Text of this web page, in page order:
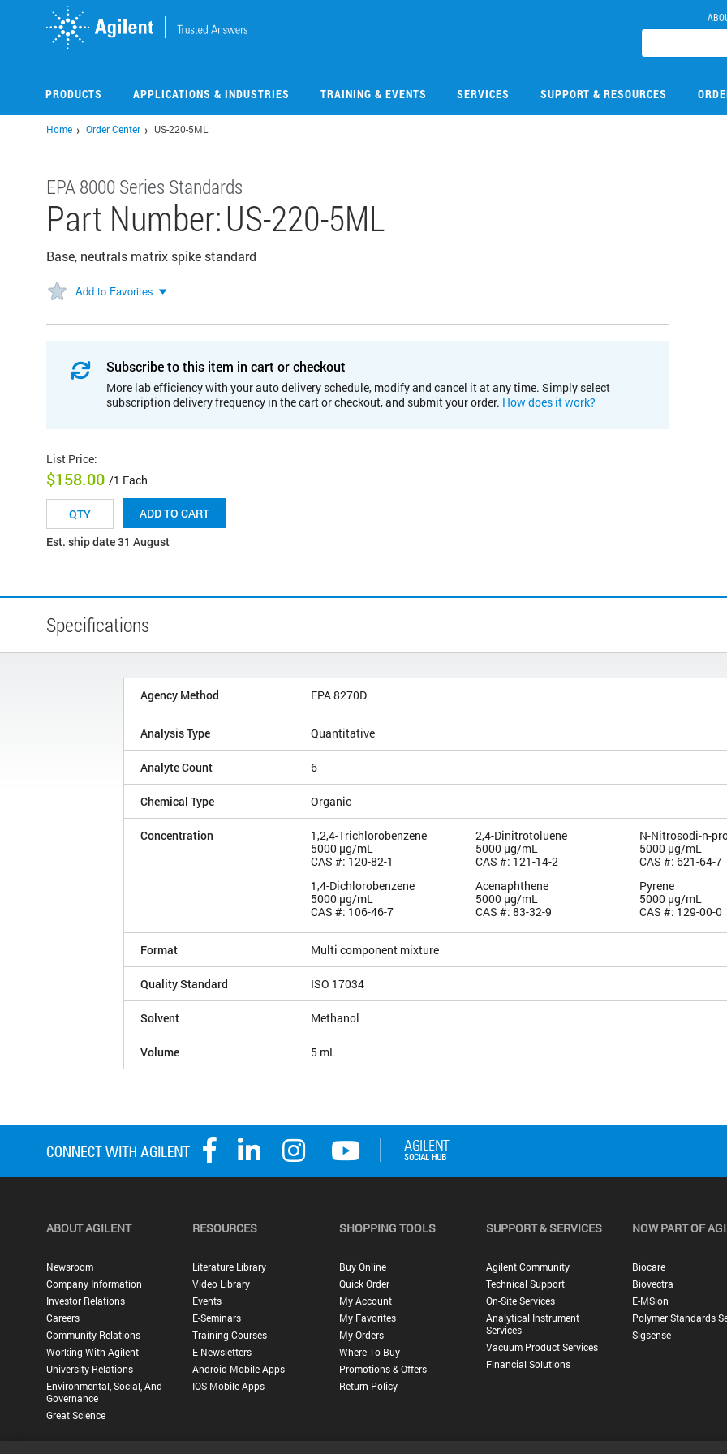
PRODUCTS APPLICATIONS & INDUSTRIES TRAINING & EVENTS SERVICES SUPPORT & RESOURCES
Home Order Center US-220-5ML
EPA 8000 Series Standards
Part Number:US-220-5ML
Base, neutrals matrix spike standard
Add to Favorites
Subscribe to this item in cart or checkout
More lab efficiency with your auto delivery schedule, modify and cancel it at any time. Simply select
subscription delivery frequency in the cart or checkout, and submit your order. How does it work?
List Price:
$158.00 /1 Each
ADD TO CART
Est. ship date 31 August
Specifications
Agency Method EPA 8270D
Analysis Type Quantitative
Analyte Count 6
Chemical Type Organic
Concentration
1,2,4-Trichlorobenzene
5000 µg/mL
CAS #: 120-82-1
1,4-Dichlorobenzene
5000 µg/mL
CAS #: 106-46-7
2,4-Dinitrotoluene
5000 µg/mL
CAS #: 121-14-2
Acenaphthene
5000 µg/mL
CAS #: 83-32-9
N-Nitrosodi-n-
5000 µg/mL
CAS #: 621-64-7
Pyrene
5000 µg/mL
CAS #: 129-00-0
Format Multi component mixture
Quality Standard ISO 17034
Solvent Methanol
Volume 5 mL
ABOUT AGILENT
Newsroom
Company Information
Investor Relations
Careers
Community Relations
Working With Agilent
University Relations
Environmental, Social, And
Governance
Great Science
RESOURCES
Literature Library
Video Library
Events
E-Seminars
Training Courses
E-Newsletters
Android Mobile Apps
IOS Mobile Apps
SHOPPING TOOLS
Buy Online
Quick Order
My Account
My Favorites
My Orders
Where To Buy
Promotions & Offers
Return Policy
SUPPORT & SERVICES
Agilent Community
Technical Support
On-Site Services
Analytical Instrument
Services
Vacuum Product Services
Financial Solutions
NOW PART OF
Biocare
Biovectra
E-MSion
Polymer Standards
Sigsense